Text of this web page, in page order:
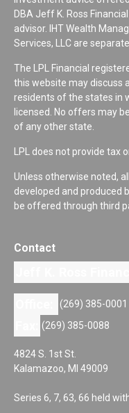
DBA Jeff K. Ross
advisor. IHT Wealth
Services, LLC are
The LPL Financial
this website may discuss
residents of the states in
licensed. No offers may
of any other state.
LPL does not provide tax
Unless otherwise noted,
developed and produced
be offered through third
Contact
(269) 385-0001
(269) 385-0088
4824 S. 1st St.
Kalamazoo, MI 49009
Series 6, 7, 63, 66 held